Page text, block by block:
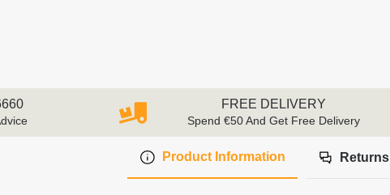
FREE DELIVERY
Spend €50 And Get Free Delivery
Product Information Returns